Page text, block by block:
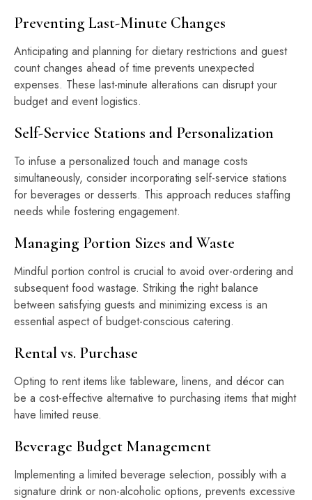
Preventing Last-Minute Changes
Anticipating and planning for dietary restrictions and guest
count changes ahead of time prevents unexpected
expenses. These last-minute alterations can disrupt your
budget and event logistics.
Self-Service Stations and Personalization
To infuse a personalized touch and manage costs
simultaneously, consider incorporating self-service stations
for beverages or desserts. This approach reduces staffing
needs while fostering engagement.
Managing Portion Sizes and Waste
Mindful portion control is crucial to avoid over-ordering and
subsequent food wastage. Striking the right balance
between satisfying guests and minimizing excess is an
essential aspect of budget-conscious catering.
Rental vs. Purchase
Opting to rent items like tableware, linens, and décor can
be a cost-effective alternative to purchasing items that might
have limited reuse.
Beverage Budget Management
Implementing a limited beverage selection, possibly with a
signature drink or non-alcoholic options, prevents excessive